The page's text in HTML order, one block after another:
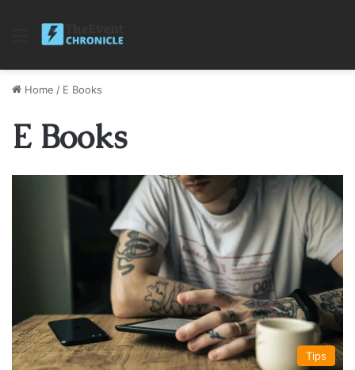
Menu
Home / E Books
E Books
Tips